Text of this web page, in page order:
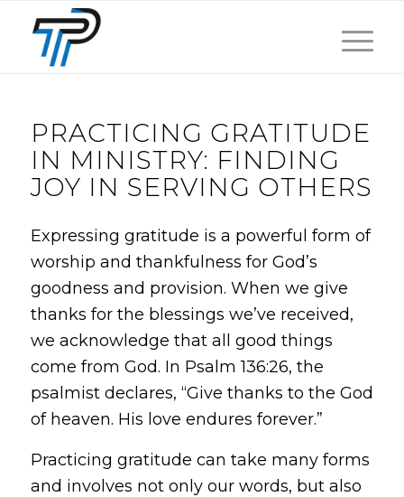
PRACTICING GRATITUDE
IN MINISTRY: FINDING
JOY IN SERVING OTHERS
Expressing gratitude is a powerful form of
worship and thankfulness for God’s
goodness and provision. When we give
thanks for the blessings we’ve received,
we acknowledge that all good things
come from God. In Psalm 136:26, the
psalmist declares, “Give thanks to the God
of heaven. His love endures forever.”
Practicing gratitude can take many forms
and involves not only our words, but also